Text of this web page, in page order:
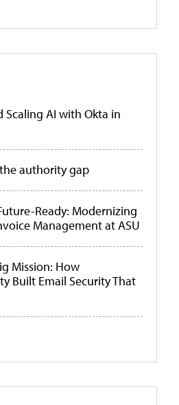
Scaling AI with Okta in
authority gap
Ready: Modernizing
Management at ASU
Mission: How
Built Email Security That